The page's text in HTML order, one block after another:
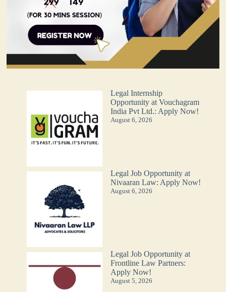
Legal Internship
Opportunity at Vouchagram
India Pvt Ltd.: Apply Now!
August 6, 2026
Legal Job Opportunity at
Nivaaran Law: Apply Now!
August 6, 2026
Legal Job Opportunity at
Frontline Law Partners:
Apply Now!
August 5, 2026